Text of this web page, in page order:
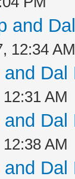
and
12:34 AM
AM
AM